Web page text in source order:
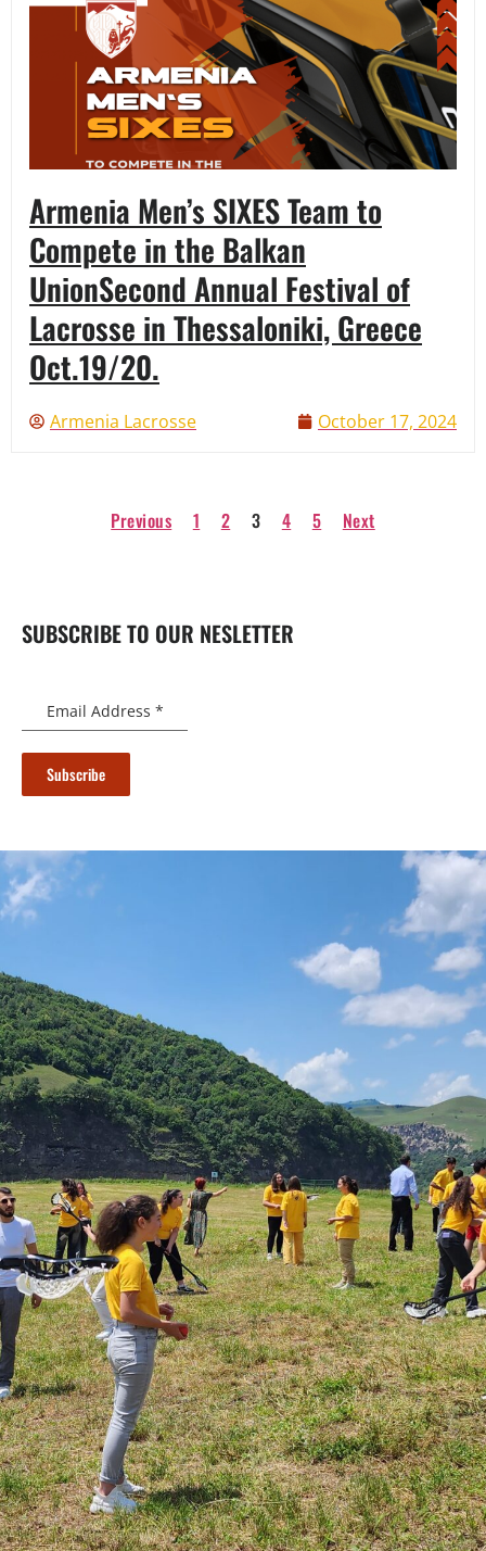
Armenia Men’s SIXES Team to
Compete in the Balkan
UnionSecond Annual Festival of
Lacrosse in Thessaloniki, Greece
Oct.19/20.
Armenia Lacrosse October 17, 2024
Previous 1 2 3 4 5 Next
SUBSCRIBE TO OUR NESLETTER
Email Address *
Subscribe